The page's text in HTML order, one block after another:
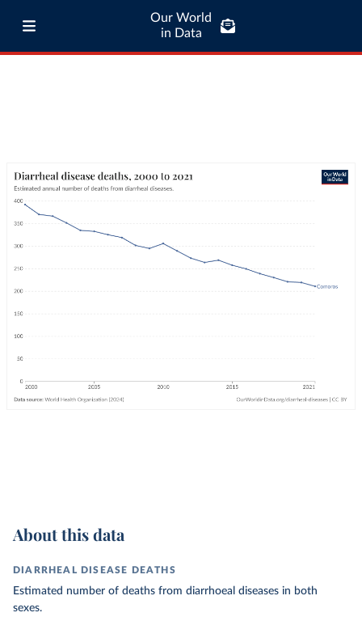
Our World
in Data
About this data
DIARRHEAL DISEASE DEATHS
Estimated number of deaths from diarrhoeal diseases in both
sexes.